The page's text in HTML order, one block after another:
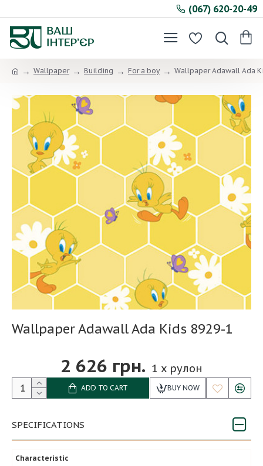
(067) 620-20-49
Wallpaper Building For a boy Wallpaper Adawall Ada
Wallpaper Adawall Ada Kids 8929-1
2 626 грн. 1 x рулон
ADD TO CART BUY NOW
SPECIFICATIONS
Characteristic